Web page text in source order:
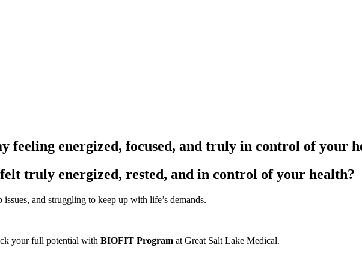
feeling energized, focused, and truly in control of your
truly energized, rested, and in control of your health?
and struggling to keep up with life’s demands.
your full potential with BIOFIT Program at Great Salt Lake Medical.